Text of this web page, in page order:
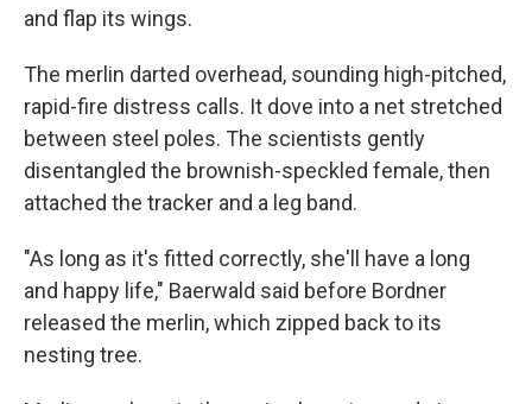
and flap its wings.
The merlin darted overhead, sounding high-pitched,
rapid-fire distress calls. It dove into a net stretched
between steel poles. The scientists gently
disentangled the brownish-speckled female, then
attached the tracker and a leg band.
"As long as it's fitted correctly, she'll have a long
and happy life," Baerwald said before Bordner
released the merlin, which zipped back to its
nesting tree.